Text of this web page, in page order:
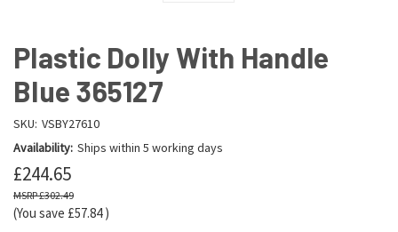
Plastic Dolly With Handle
Blue 365127
SKU: VSBY27610
Availability: Ships within 5 working days
£244.65
£302.49
(You save £57.84)